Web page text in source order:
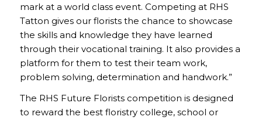
mark at a world class event. Competing at RHS
Tatton gives our florists the chance to showcase
the skills and knowledge they have learned
through their vocational training. It also provides a
platform for them to test their team work,
problem solving, determination and handwork.”
The RHS Future Florists competition is designed
to reward the best floristry college, school or